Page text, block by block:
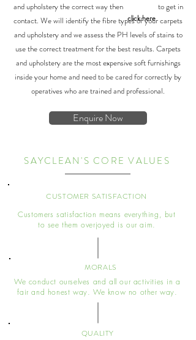
and upholstery the correct waythen to get in
contact. We will identify the fibre types of your carpets
and upholstery and we assess the PH levels of stains to
use the correct treatment for the best results. Carpets
and upholstery are the most expensive soft furnishings
inside your home and need to be cared for correctly by
operatives who are trained and professional.
click here
Enquire Now
SAYCLEAN'S CORE VALUES
CUSTOMER SATISFACTION
Customers satisfaction means everything, but
to see them overjoyed is our aim.
MORALS
We conduct ourselves and all our activities in a
fair and honest way. We know no other way.
QUALITY